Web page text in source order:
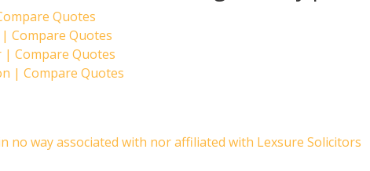
Quotes
Compare Quotes
Compare Quotes
| Compare Quotes
no way associated with nor affiliated with Lexsure Solicitors